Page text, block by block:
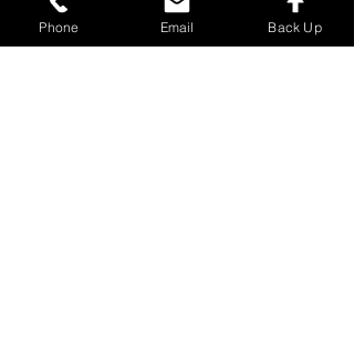
Privacy Policy
Phone Email Back Up